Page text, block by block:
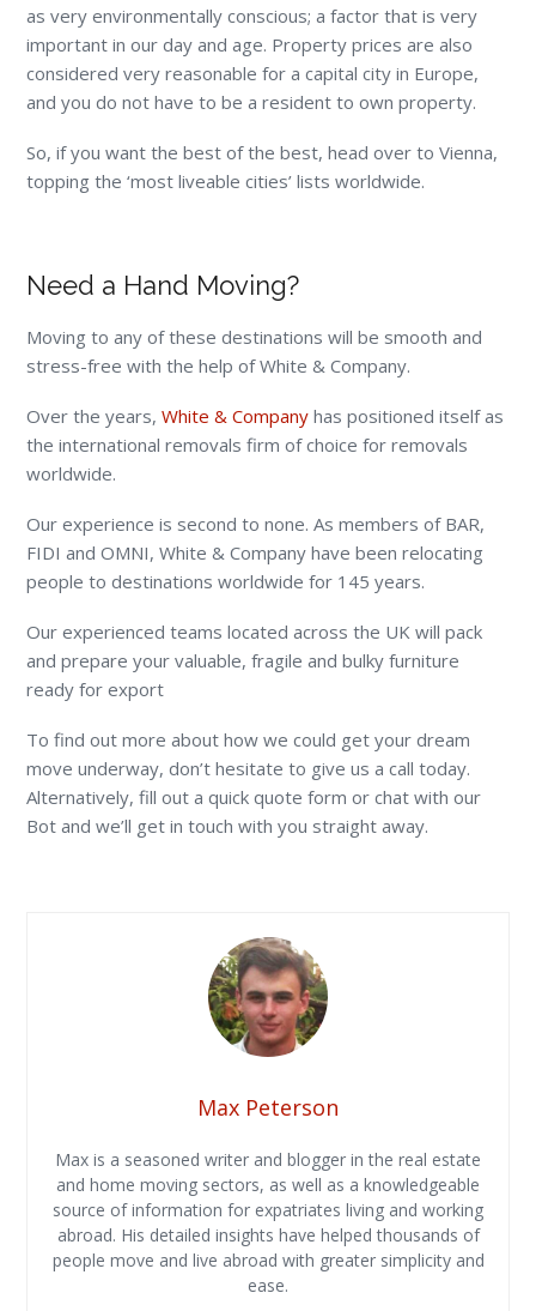
as very environmentally conscious; a factor that is very
important in our day and age. Property prices are also
considered very reasonable for a capital city in Europe,
and you do not have to be a resident to own property.
So, if you want the best of the best, head over to Vienna,
topping the ‘most liveable cities’ lists worldwide.
Need a Hand Moving?
Moving to any of these destinations will be smooth and
stress-free with the help of White & Company.
Over the years,White & Company has positioned itself as
the international removals firm of choice for removals
worldwide.
Our experience is second to none. As members of BAR,
FIDI and OMNI, White & Company have been relocating
people to destinations worldwide for 145 years.
Our experienced teams located across the UK will pack
and prepare your valuable, fragile and bulky furniture
ready for export
To find out more about how we could get your dream
move underway, don’t hesitate to give us a call today.
Alternatively, fill out a quick quote form or chat with our
Bot and we’ll get in touch with you straight away.
Max Peterson
Max is a seasoned writer and blogger in the real estate
and home moving sectors, as well as a knowledgeable
source of information for expatriates living and working
abroad. His detailed insights have helped thousands of
people move and live abroad with greater simplicity and
ease.